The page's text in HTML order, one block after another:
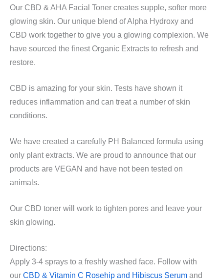
Our CBD & AHA Facial Toner creates supple, softer more
glowing skin. Our unique blend of Alpha Hydroxy and
CBD work together to give you a glowing complexion. We
have sourced the finest Organic Extracts to refresh and
restore.
CBD is amazing for your skin. Tests have shown it
reduces inflammation and can treat a number of skin
conditions.
We have created a carefully PH Balanced formula using
only plant extracts. We are proud to announce that our
products are VEGAN and have not been tested on
animals.
Our CBD toner will work to tighten pores and leave your
skin glowing.
Directions:
Apply 3-4 sprays to a freshly washed face. Follow with
our CBD & Vitamin C Rosehip and Hibiscus Serum and